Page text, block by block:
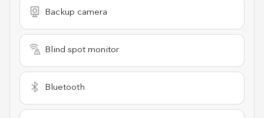
Backup camera
Blind spot monitor
Bluetooth